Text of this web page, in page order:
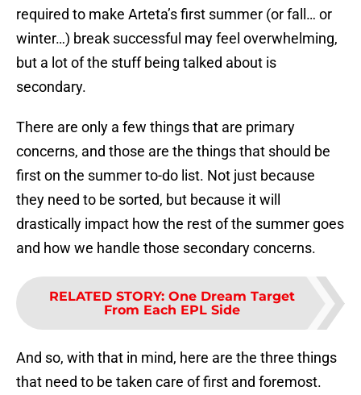
required to make Arteta’s first summer (or fall… or
winter…) break successful may feel overwhelming,
but a lot of the stuff being talked about is
secondary.
There are only a few things that are primary
concerns, and those are the things that should be
first on the summer to-do list. Not just because
they need to be sorted, but because it will
drastically impact how the rest of the summer goes
and how we handle those secondary concerns.
RELATED STORY: One Dream Target
From Each EPL Side
And so, with that in mind, here are the three things
that need to be taken care of first and foremost.